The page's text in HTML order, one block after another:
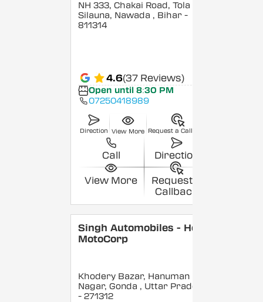
NH 333, Chakai Road, Tola
Silauna, Nawada , Bihar -
811314
4.6(37 Reviews)
Open until 8:30 PM
07250418989
Direction View More Request a Callback
Call Direction
View More
Request a
Callback
Singh Automobiles - Hero
MotoCorp
Khodery Bazar, Hanuman
Nagar, Gonda , Uttar Pradesh
- 271312